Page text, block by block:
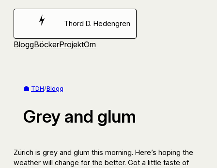
Hoppa
Thord D. Hedengren
BloggBöckerProjektOm
TDH/Blogg
Grey and glum
Zürich is grey and glum this morning. Here’s hoping the
weather will change for the better. Got a little taste of